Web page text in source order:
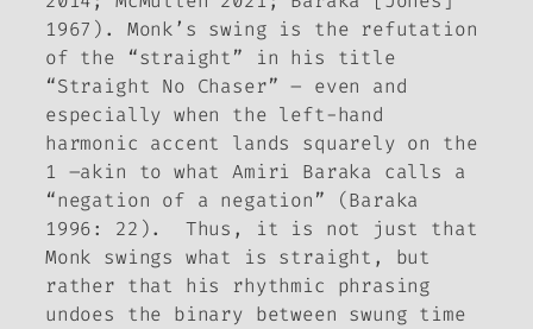
1967). Monk’s swing is the refutation
of the “straight” in his title
“Straight No Chaser” – even and
especially when the left-hand
harmonic accent lands squarely on the
1 –akin to what Amiri Baraka calls a
“negation of a negation” (Baraka
1996: 22). Thus, it is not just that
Monk swings what is straight, but
rather that his rhythmic phrasing
undoes the binary between swung time